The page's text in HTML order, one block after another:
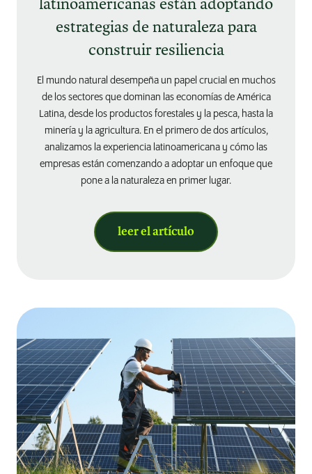
estrategias de naturaleza para
construir resiliencia
El mundo natural desempeña un papel crucial en muchos
de los sectores que dominan las economías de América
Latina, desde los productos forestales y la pesca, hasta la
minería y la agricultura. En el primero de dos artículos,
analizamos la experiencia latinoamericana y cómo las
empresas están comenzando a adoptar un enfoque que
pone a la naturaleza en primer lugar.
leer el artículo